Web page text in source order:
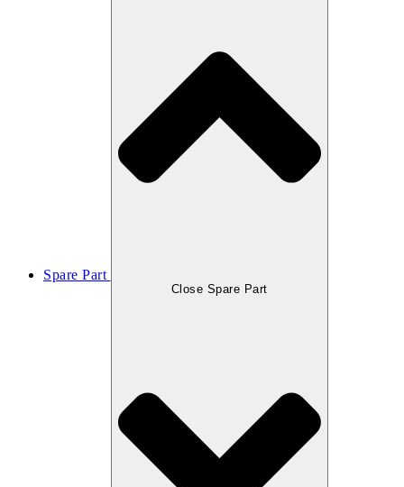
Spare Part
Close Spare Part